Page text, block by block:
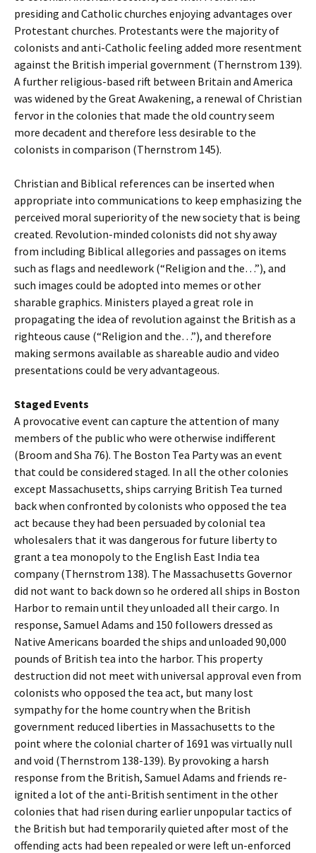
presiding and Catholic churches enjoying advantages over
Protestant churches. Protestants were the majority of
colonists and anti-Catholic feeling added more resentment
against the British imperial government (Thernstrom 139).
A further religious-based rift between Britain and America
was widened by the Great Awakening, a renewal of Christian
fervor in the colonies that made the old country seem
more decadent and therefore less desirable to the
colonists in comparison (Thernstrom 145).
Christian and Biblical references can be inserted when
appropriate into communications to keep emphasizing the
perceived moral superiority of the new society that is being
created. Revolution-minded colonists did not shy away
from including Biblical allegories and passages on items
such as flags and needlework (“Religion and the…”), and
such images could be adopted into memes or other
sharable graphics. Ministers played a great role in
propagating the idea of revolution against the British as a
righteous cause (“Religion and the…”), and therefore
making sermons available as shareable audio and video
presentations could be very advantageous.
Staged Events
A provocative event can capture the attention of many
members of the public who were otherwise indifferent
(Broom and Sha 76). The Boston Tea Party was an event
that could be considered staged. In all the other colonies
except Massachusetts, ships carrying British Tea turned
back when confronted by colonists who opposed the tea
act because they had been persuaded by colonial tea
wholesalers that it was dangerous for future liberty to
grant a tea monopoly to the English East India tea
company (Thernstrom 138). The Massachusetts Governor
did not want to back down so he ordered all ships in Boston
Harbor to remain until they unloaded all their cargo. In
response, Samuel Adams and 150 followers dressed as
Native Americans boarded the ships and unloaded 90,000
pounds of British tea into the harbor. This property
destruction did not meet with universal approval even from
colonists who opposed the tea act, but many lost
sympathy for the home country when the British
government reduced liberties in Massachusetts to the
point where the colonial charter of 1691 was virtually null
and void (Thernstrom 138-139). By provoking a harsh
response from the British, Samuel Adams and friends re-
ignited a lot of the anti-British sentiment in the other
colonies that had risen during earlier unpopular tactics of
the British but had temporarily quieted after most of the
offending acts had been repealed or were left un-enforced